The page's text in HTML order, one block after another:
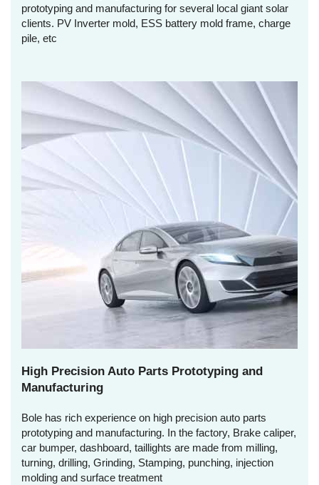
prototyping and manufacturing for several local giant solar
clients. PV Inverter mold, ESS battery mold frame, charge
pile, etc
High Precision Auto Parts Prototyping and
Manufacturing
Bole has rich experience on high precision auto parts
prototyping and manufacturing. In the factory, Brake caliper,
car bumper, dashboard, taillights are made from milling,
turning, drilling, Grinding, Stamping, punching, injection
molding and surface treatment